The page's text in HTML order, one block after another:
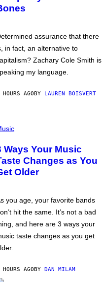
assurance that there
in fact, an alternative to
Zachary Cole Smith is
my language.
AGOBY LAUREN BOISVERT
Ways Your Music
Changes as You
Older
you age, your favorite bands
hit the same. It’s not a bad
and here are 3 ways your
taste changes as you get
AGOBY DAN MILAM